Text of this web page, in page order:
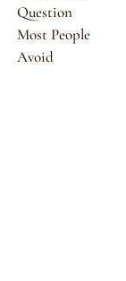
Question
Most People
Avoid